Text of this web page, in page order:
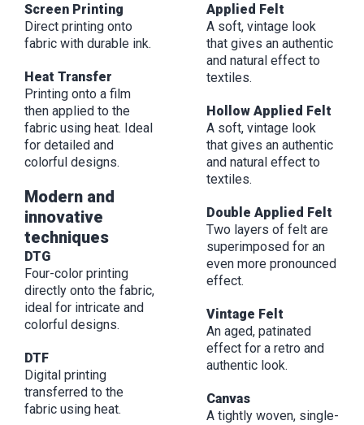
Screen Printing
Direct printing onto
fabric with durable ink.
Heat Transfer
Printing onto a film
then applied to the
fabric using heat. Ideal
for detailed and
colorful designs.
Modern and
innovative
techniques
DTG
Four-color printing
directly onto the fabric,
ideal for intricate and
colorful designs.
DTF
Digital printing
transferred to the
fabric using heat.
Applied Felt
A soft, vintage look
that gives an authentic
and natural effect to
textiles.
Hollow Applied Felt
A soft, vintage look
that gives an authentic
and natural effect to
textiles.
Double Applied Felt
Two layers of felt are
superimposed for an
even more pronounced
effect.
Vintage Felt
An aged, patinated
effect for a retro and
authentic look.
Canvas
A tightly woven, single-